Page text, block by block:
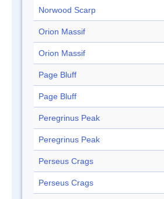
Norwood Scarp
Orion Massif
Orion Massif
Page Bluff
Page Bluff
Peregrinus Peak
Peregrinus Peak
Perseus Crags
Perseus Crags